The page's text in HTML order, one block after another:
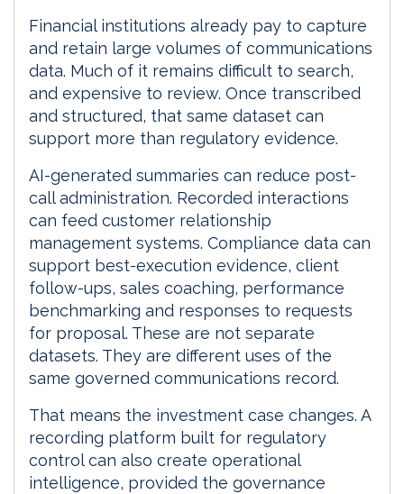
Financial institutions already pay to capture
and retain large volumes of communications
data. Much of it remains difficult to search,
and expensive to review. Once transcribed
and structured, that same dataset can
support more than regulatory evidence.
AI-generated summaries can reduce post-
call administration. Recorded interactions
can feed customer relationship
management systems. Compliance data can
support best-execution evidence, client
follow-ups, sales coaching, performance
benchmarking and responses to requests
for proposal. These are not separate
datasets. They are different uses of the
same governed communications record.
That means the investment case changes. A
recording platform built for regulatory
control can also create operational
intelligence, provided the governance